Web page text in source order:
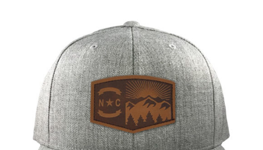
SELECT OPTIONS / DETAILS